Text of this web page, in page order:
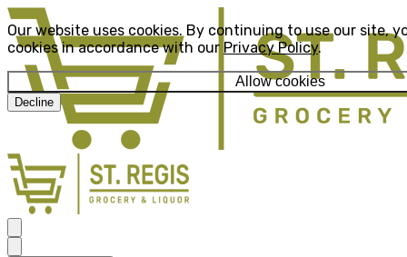
Our website uses cookies. By continuing to use our site,
cookies in accordance with our Privacy Policy.
Allow cookies
Decline